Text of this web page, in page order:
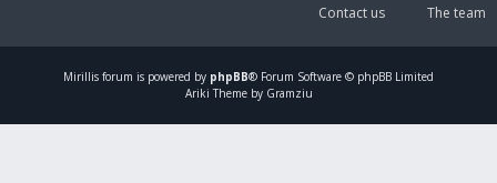
The team
Contact us
Mirillis forum is powered by phpBB® Forum Software © phpBB Limited
Ariki Theme by Gramziu